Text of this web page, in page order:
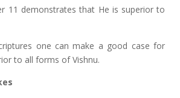
11 demonstrates that He is superior to
one can make a good case for
to all forms of Vishnu.